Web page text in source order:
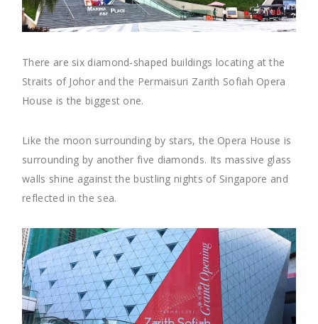
There are six diamond-shaped buildings locating at the
Straits of Johor and the Permaisuri Zarith Sofiah Opera
House is the biggest one.
Like the moon surrounding by stars, the Opera House is
surrounding by another five diamonds. Its massive glass
walls shine against the bustling nights of Singapore and
reflected in the sea.